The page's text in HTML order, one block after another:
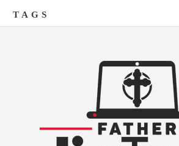
TAGS